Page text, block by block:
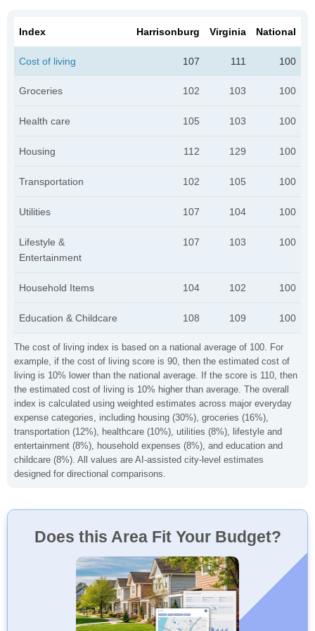
The cost of living index is based on a national average of 100. For
example, if the cost of living score is 90, then the estimated cost of
living is 10% lower than the national average. If the score is 110, then
the estimated cost of living is 10% higher than average. The overall
index is calculated using weighted estimates across major everyday
expense categories, including housing (30%), groceries (16%),
transportation (12%), healthcare (10%), utilities (8%), lifestyle and
entertainment (8%), household expenses (8%), and education and
childcare (8%). All values are AI-assisted city-level estimates
designed for directional comparisons.
Index Harrisonburg Virginia National
Cost of living 107 111 100
Groceries 102 103 100
Health care 105 103 100
Housing 112 129 100
Transportation 102 105 100
Utilities 107 104 100
Lifestyle &
Entertainment
107 103 100
Household Items 104 102 100
Education & Childcare 108 109 100
Does this Area Fit Your Budget?